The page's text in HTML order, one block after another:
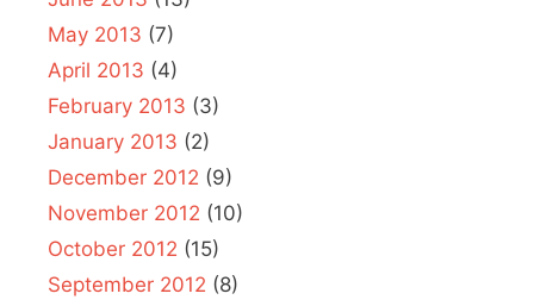
May 2013 (7)
April 2013 (4)
February 2013 (3)
January 2013 (2)
December 2012 (9)
November 2012 (10)
October 2012 (15)
September 2012 (8)